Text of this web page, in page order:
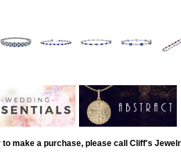
make a purchase, please call Cliff's